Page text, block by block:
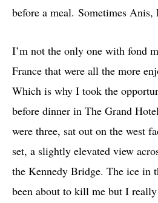
before a meal. Sometimes Anis,
I’m not the only one with fond
France that were all the more
Which is why I took the
before dinner in The Grand
were three, sat out on the west
set, a slightly elevated view
the Kennedy Bridge. The ice in
been about to kill me but I